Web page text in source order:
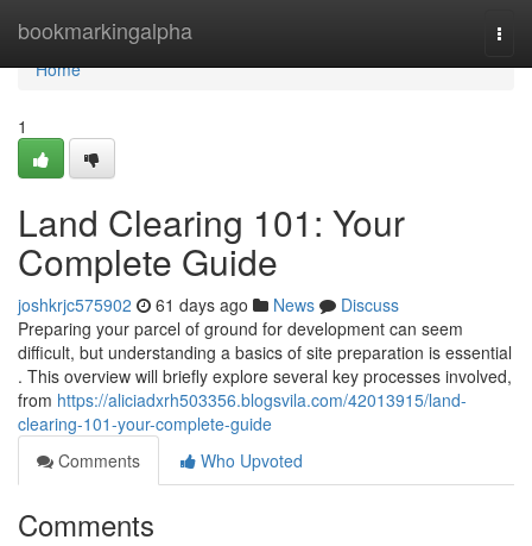
bookmarkingalpha
Home
Home
1
Land Clearing 101: Your
Complete Guide
joshkrjc575902 61 days ago News
Discuss
Preparing your parcel of ground for development can seem
difficult, but understanding a basics of site preparation is essential
. This overview will briefly explore several key processes involved,
from https://aliciadxrh503356.blogsvila.com/42013915/land-
clearing-101-your-complete-guide
Comments
Who Upvoted
Comments